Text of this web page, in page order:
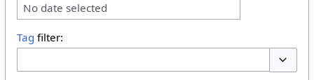
No date selected
Tag filter: